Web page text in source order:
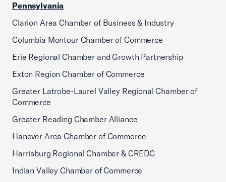
Pennsylvania
Clarion Area Chamber of Business & Industry
Columbia Montour Chamber of Commerce
Erie Regional Chamber and Growth Partnership
Exton Region Chamber of Commerce
Greater Latrobe-Laurel Valley Regional Chamber of
Commerce
Greater Reading Chamber Alliance
Hanover Area Chamber of Commerce
Harrisburg Regional Chamber & CREDC
Indian Valley Chamber of Commerce